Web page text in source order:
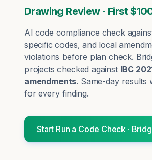
Drawing Review · First
AI code compliance check
specific codes, and local
violations before plan check.
projects checked against IBC
amendments. Same-day results
for every finding.
Start Run a Code Check ·